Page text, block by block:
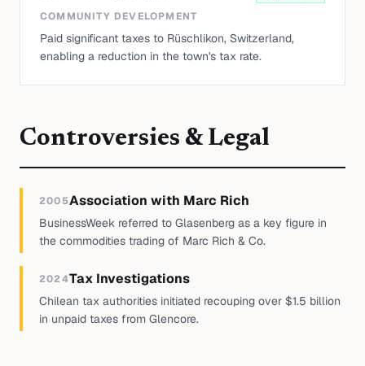
COMMUNITY DEVELOPMENT
Paid significant taxes to Rüschlikon, Switzerland,
enabling a reduction in the town's tax rate.
Controversies & Legal
2005Association with Marc Rich
BusinessWeek referred to Glasenberg as a key figure in
the commodities trading of Marc Rich & Co.
2024Tax Investigations
Chilean tax authorities initiated recouping over $1.5 billion
in unpaid taxes from Glencore.